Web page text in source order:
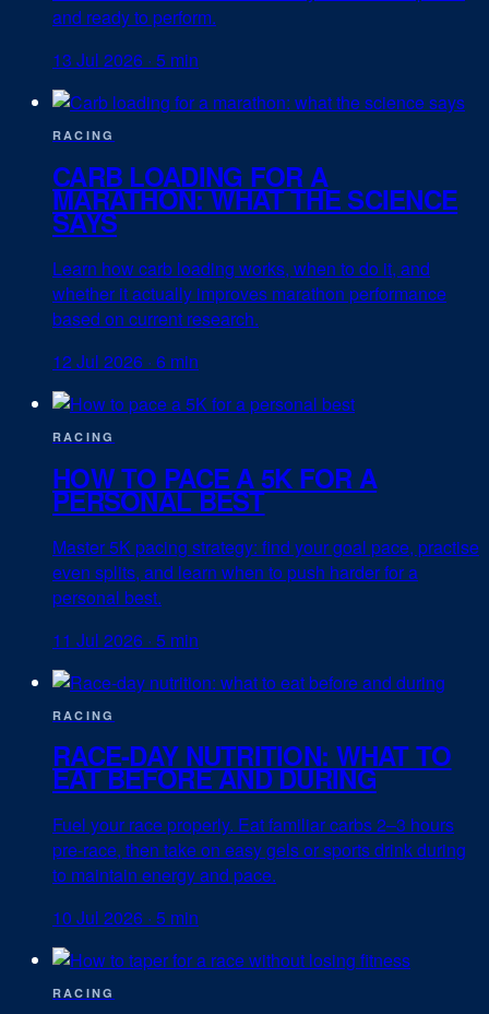
and ready to perform.
13 Jul 2026 · 5 min
RACING
CARB LOADING FOR A
MARATHON: WHAT THE SCIENCE
SAYS
Learn how carb loading works, when to do it, and
whether it actually improves marathon performance
based on current research.
12 Jul 2026 · 6 min
RACING
HOW TO PACE A 5K FOR A
PERSONAL BEST
Master 5K pacing strategy: find your goal pace, practise
even splits, and learn when to push harder for a
personal best.
11 Jul 2026 · 5 min
RACING
RACE-DAY NUTRITION: WHAT TO
EAT BEFORE AND DURING
Fuel your race properly. Eat familiar carbs 2–3 hours
pre-race, then take on easy gels or sports drink during
to maintain energy and pace.
10 Jul 2026 · 5 min
RACING